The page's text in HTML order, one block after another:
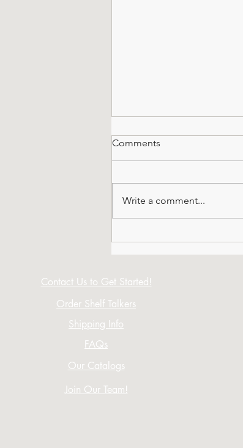
Comments
Write a comment...
Contact Us to Get Started!
Order Shelf Talkers
Shipping Info
FAQs
Our Catalogs
Join Our Team!